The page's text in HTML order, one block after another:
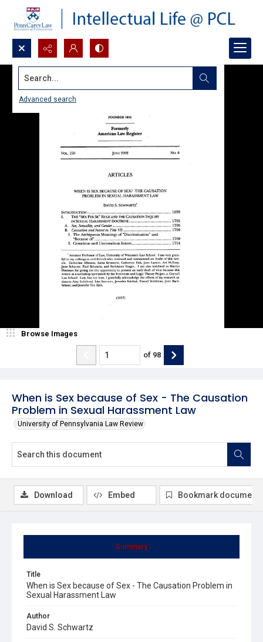
Search...
Advanced search
When is Sex because of Sex - The Causation
Problem in Sexual Harassment Law
University of Pennsylvania Law Review
Browse Images
of 98
Summary
Title
When is Sex because of Sex - The Causation Problem in
Sexual Harassment Law
Author
David S. Schwartz
Download Embed Bookmark document